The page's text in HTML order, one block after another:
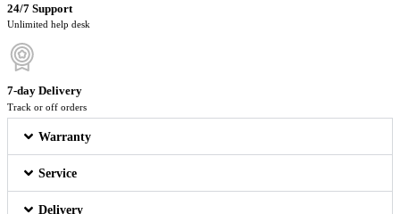
24/7 Support
Unlimited help desk
7-day Delivery
Track or off orders
Warranty
Service
Delivery